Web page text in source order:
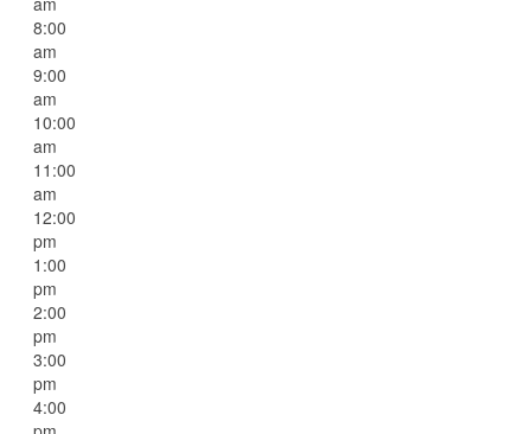
8:00
am
9:00
am
10:00
am
11:00
am
12:00
pm
1:00
pm
2:00
pm
3:00
pm
4:00